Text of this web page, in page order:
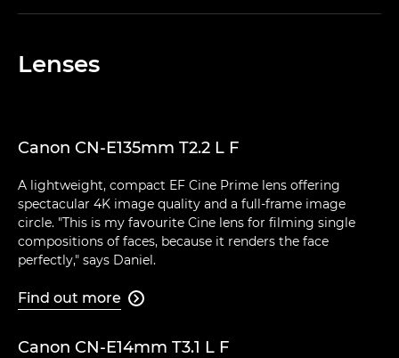
Lenses
Canon CN-E135mm T2.2 L F
A lightweight, compact EF Cine Prime lens offering
spectacular 4K image quality and a full-frame image
circle. "This is my favourite Cine lens for filming single
compositions of faces, because it renders the face
perfectly," says Daniel.
Find out more 
Canon CN-E14mm T3.1 L F